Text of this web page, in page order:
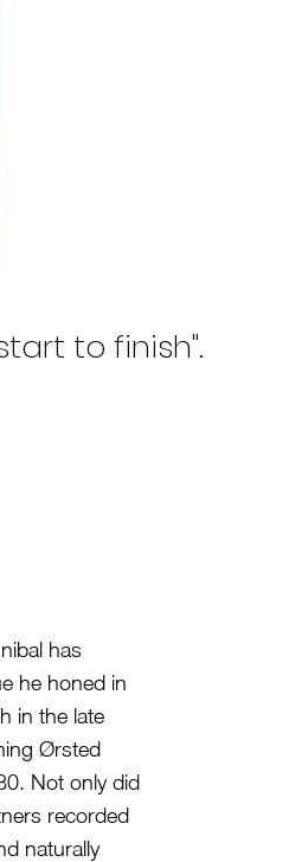
to finish".
has
he honed in
in the late
Ørsted
Not only did
recorded
naturally